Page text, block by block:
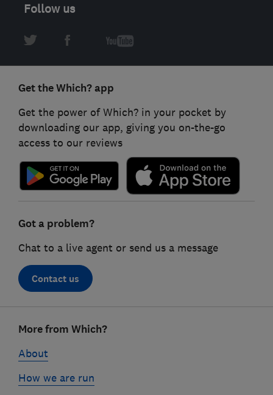
Follow us
Get the Which? app
Get the power of Which? in your pocket by
downloading our app, giving you on-the-go
access to our reviews
Got a problem?
Chat to a live agent or send us a message
Contact us
linksMore from Which?
About
How we are run